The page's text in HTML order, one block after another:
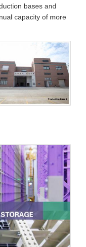
bases and
capacity of more